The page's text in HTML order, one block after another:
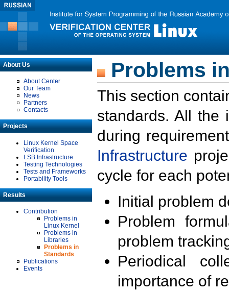
About Us
About Center
Our Team
News
Partners
Contacts
Projects
Linux Kernel Space
Verification
LSB Infrastructure
Testing Technologies
Tests and Frameworks
Portability Tools
Results
Contribution
Problems in
Linux Kernel
Problems in
Libraries
Problems in
Standards
Publications
Events
Problems
This section
standards. All the
during
Infrastructure
cycle for each
Initial problem
Problem
problem
Periodical
importance of